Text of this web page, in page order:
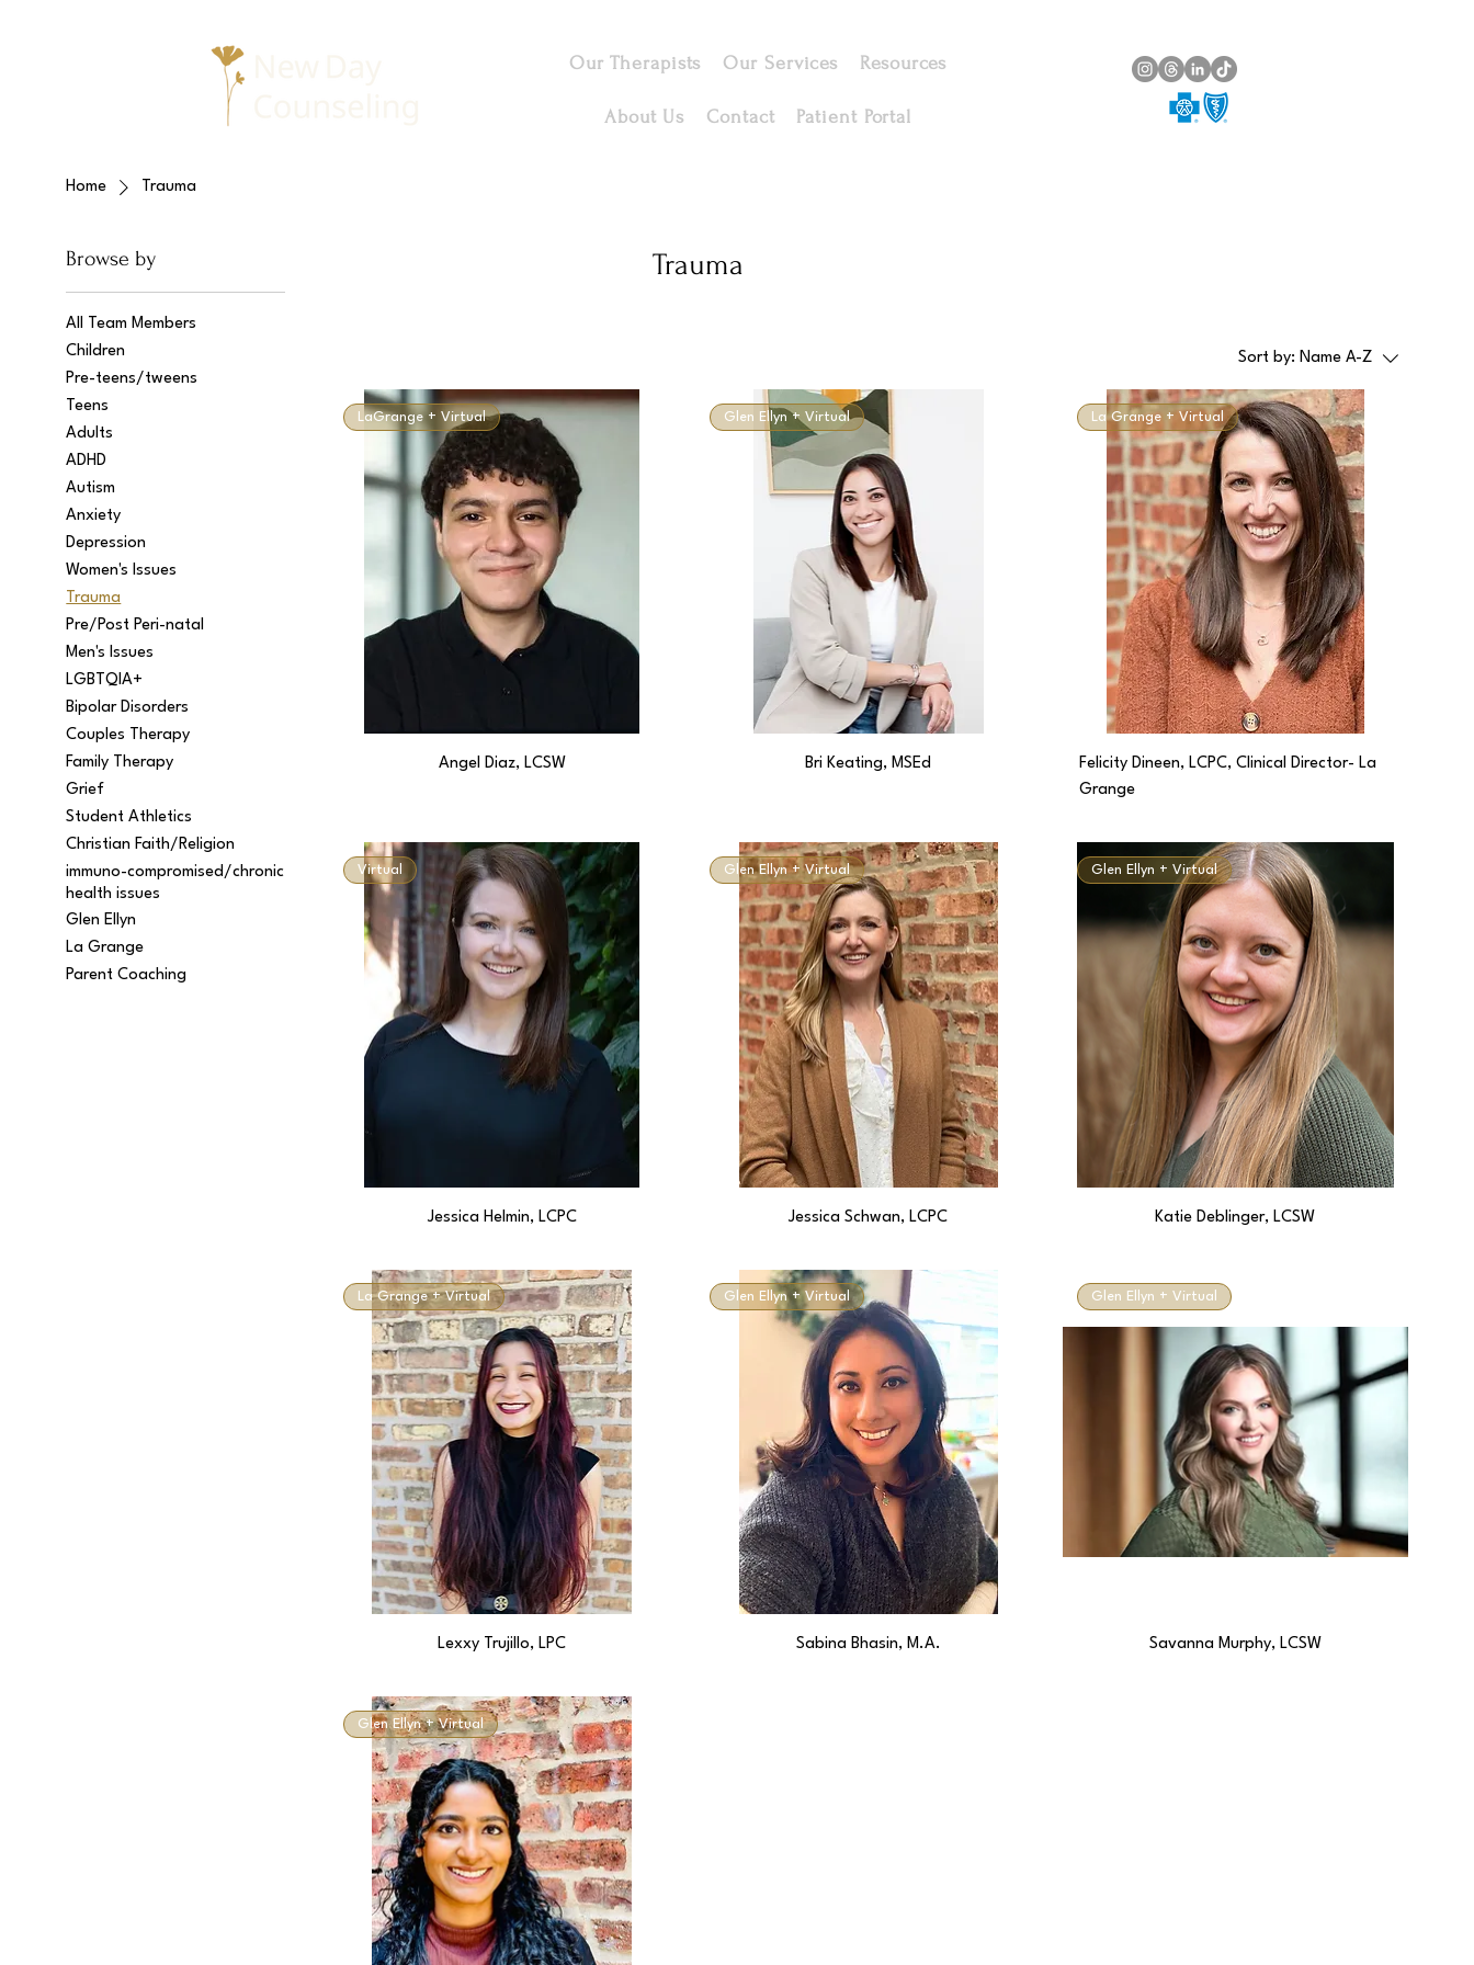
Our Therapists Our Services Resources
About Us Contact Patient Portal
Home Trauma
Browse by
All Team Members
Children
Pre-teens/tweens
Teens
Adults
ADHD
Autism
Anxiety
Depression
Women's Issues
Trauma
Pre/Post Peri-natal
Men's Issues
LGBTQIA+
Bipolar Disorders
Couples Therapy
Family Therapy
Grief
Student Athletics
Christian Faith/Religion
immuno-compromised/chronic
health issues
Glen Ellyn
La Grange
Parent Coaching
Trauma
Sort by: Name A-Z
LaGrange + Virtual
Angel Diaz, LCSW
Glen Ellyn + Virtual
Bri Keating, MSEd
La Grange + Virtual
Felicity Dineen, LCPC, Clinical Director- La
Grange
Virtual
Jessica Helmin, LCPC
Glen Ellyn + Virtual
Jessica Schwan, LCPC
Glen Ellyn + Virtual
Katie Deblinger, LCSW
La Grange + Virtual
Lexxy Trujillo, LPC
Glen Ellyn + Virtual
Sabina Bhasin, M.A.
Glen Ellyn + Virtual
Savanna Murphy, LCSW
Glen Ellyn + Virtual